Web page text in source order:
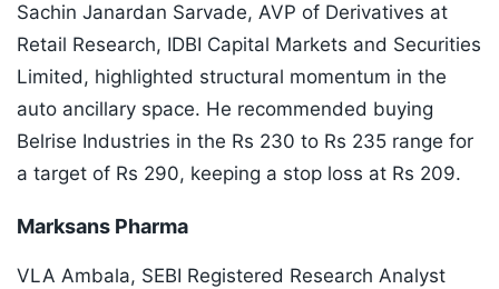
Sachin Janardan Sarvade, AVP of Derivatives at
Retail Research, IDBI Capital Markets and Securities
Limited, highlighted structural momentum in the
auto ancillary space. He recommended buying
Belrise Industries in the Rs 230 to Rs 235 range for
a target of Rs 290, keeping a stop loss at Rs 209.
Marksans Pharma
VLA Ambala, SEBI Registered Research Analyst